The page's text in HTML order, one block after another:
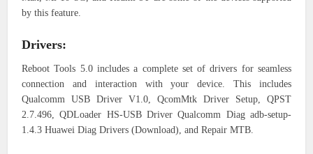
by this feature.
Drivers:
Reboot Tools 5.0 includes a complete set of drivers for seamless
connection and interaction with your device. This includes
Qualcomm USB Driver V1.0, QcomMtk Driver Setup, QPST
2.7.496, QDLoader HS-USB Driver Qualcomm Diag adb-setup-
1.4.3 Huawei Diag Drivers (Download), and Repair MTB.